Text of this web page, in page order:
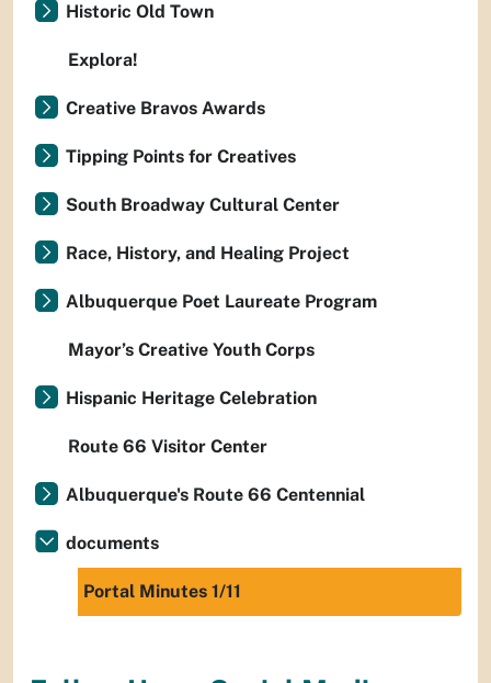
Historic Old Town
Explora!
Creative Bravos Awards
Tipping Points for Creatives
South Broadway Cultural Center
Race, History, and Healing Project
Albuquerque Poet Laureate Program
Mayor’s Creative Youth Corps
Hispanic Heritage Celebration
Route 66 Visitor Center
Albuquerque's Route 66 Centennial
documents
Portal Minutes 1/11